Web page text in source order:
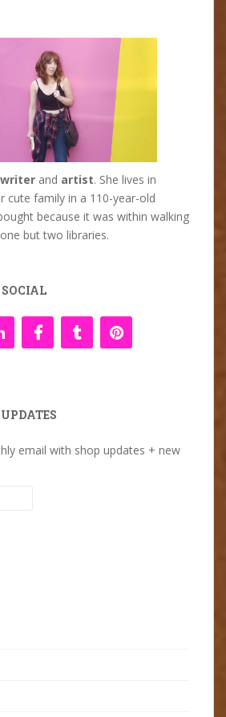
writer and artist. She lives in
cute family in a 110-year-old
because it was within walking
but two libraries.
email with shop updates + new